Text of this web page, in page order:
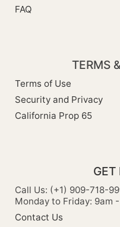
FAQ
TERMS
Terms of Use
Security and Privacy
California Prop 65
GET
Call Us: (+1) 909-718-
Monday to Friday: 9am
Contact Us